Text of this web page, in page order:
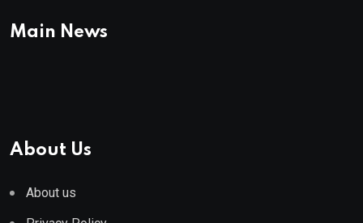
Main News
About Us
About us